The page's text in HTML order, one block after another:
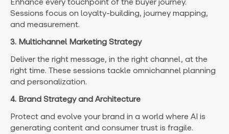
Sessions focus on loyalty-building, journey mapping,
and measurement.
3. Multichannel Marketing Strategy
Deliver the right message, in the right channel, at the
right time. These sessions tackle omnichannel planning
and personalization.
4. Brand Strategy and Architecture
Protect and evolve your brand in a world where AI is
generating content and consumer trust is fragile.